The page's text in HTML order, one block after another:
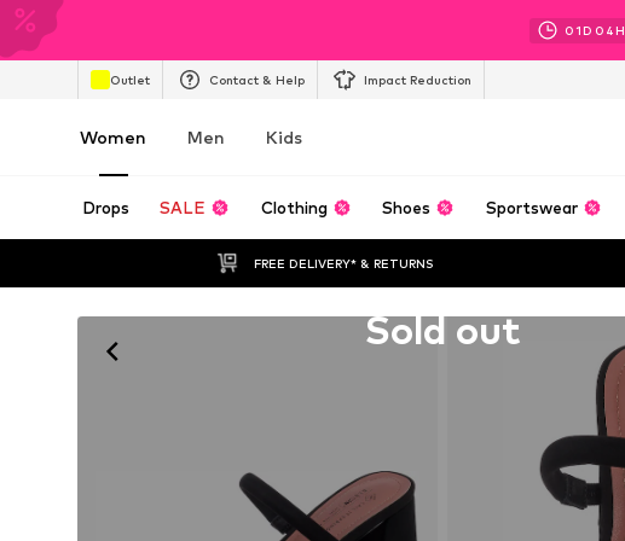
01D 04H
Outlet Contact & Help Impact Reduction
Women Men Kids
Drops SALE Clothing Shoes Sportswear
FREE DELIVERY* & RETURNS
Sold out